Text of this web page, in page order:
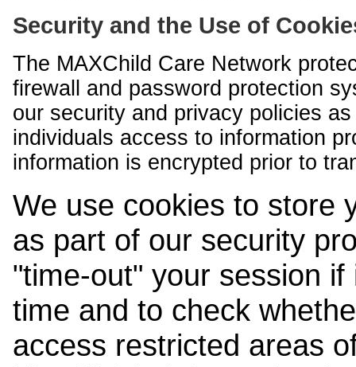
Security and the Use of
The MAXChild Care Network
firewall and password protection
our security and privacy policies
individuals access to information
information is encrypted prior to
We use cookies to store
as part of our security
"time-out" your session
time and to check
access restricted areas